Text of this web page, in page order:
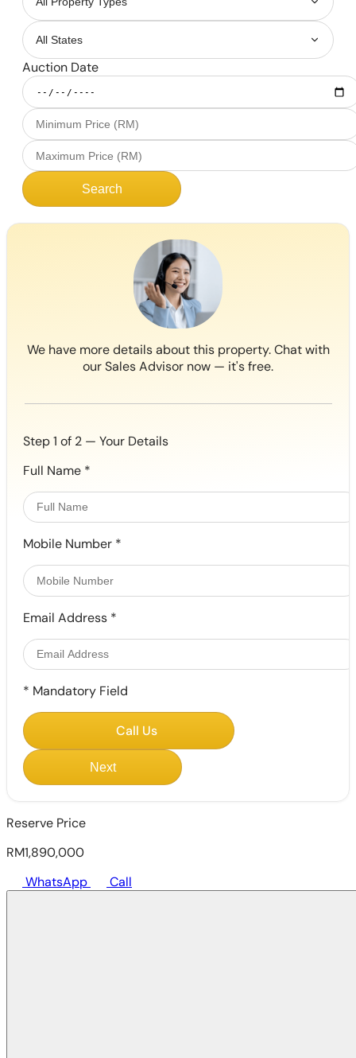
Auction Date
Search
We have more details about this property. Chat with
our Sales Advisor now — it's free.
Step 1 of 2 — Your Details
Full Name *
Mobile Number *
Email Address *
* Mandatory Field
Call Us
Next
Reserve Price
RM1,890,000
WhatsApp
Call